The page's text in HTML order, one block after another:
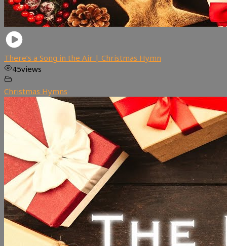
There’s a Song in the Air | Christmas Hymn
45views
Christmas Hymns